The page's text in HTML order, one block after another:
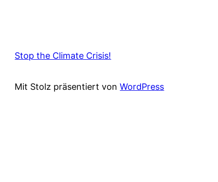
Stop the Climate Crisis!
Mit Stolz präsentiert vonWordPress